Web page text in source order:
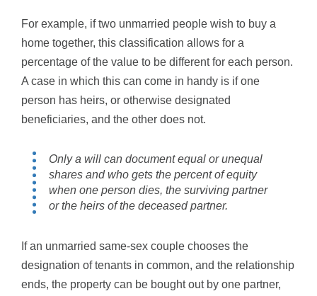
For example, if two unmarried people wish to buy a
home together, this classification allows for a
percentage of the value to be different for each person.
A case in which this can come in handy is if one
person has heirs, or otherwise designated
beneficiaries, and the other does not.
Only a will can document equal or unequal
shares and who gets the percent of equity
when one person dies, the surviving partner
or the heirs of the deceased partner.
If an unmarried same-sex couple chooses the
designation of tenants in common, and the relationship
ends, the property can be bought out by one partner,